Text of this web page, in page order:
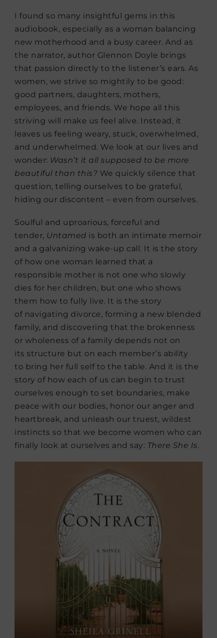
I found so many insightful gems in this
audiobook, especially as a woman balancing
new motherhood and a busy career. And as
the narrator, author Glennon Doyle brings
that passion directly to the listener’s ears. As
women, we strive so mightily to be good:
good partners, daughters, mothers,
employees, and friends. We hope all this
striving will make us feel alive. Instead, it
leaves us feeling weary, stuck, overwhelmed,
and underwhelmed. We look at our lives and
wonder: Wasn’t it all supposed to be more
beautiful than this? We quickly silence that
question, telling ourselves to be grateful,
hiding our discontent – even from ourselves.
Soulful and uproarious, forceful and
tender, Untamed is both an intimate memoir
and a galvanizing wake-up call. It is the story
of how one woman learned that a
responsible mother is not one who slowly
dies for her children, but one who shows
them how to fully live. It is the story
of navigating divorce, forming a new blended
family, and discovering that the brokenness
or wholeness of a family depends not on
its structure but on each member’s ability
to bring her full self to the table. And it is the
story of how each of us can begin to trust
ourselves enough to set boundaries, make
peace with our bodies, honor our anger and
heartbreak, and unleash our truest, wildest
instincts so that we become women who can
finally look at ourselves and say: There She Is.